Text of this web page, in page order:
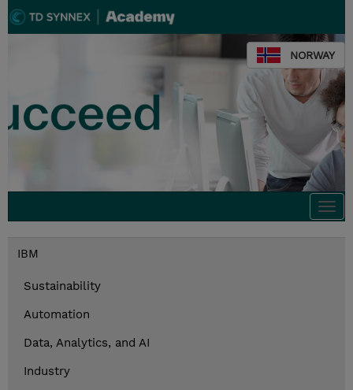
NORWAY
IBM
Sustainability
Automation
Data, Analytics, and AI
Industry